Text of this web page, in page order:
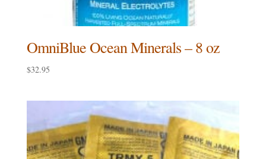
OmniBlue Ocean Minerals – 8 oz
$32.95